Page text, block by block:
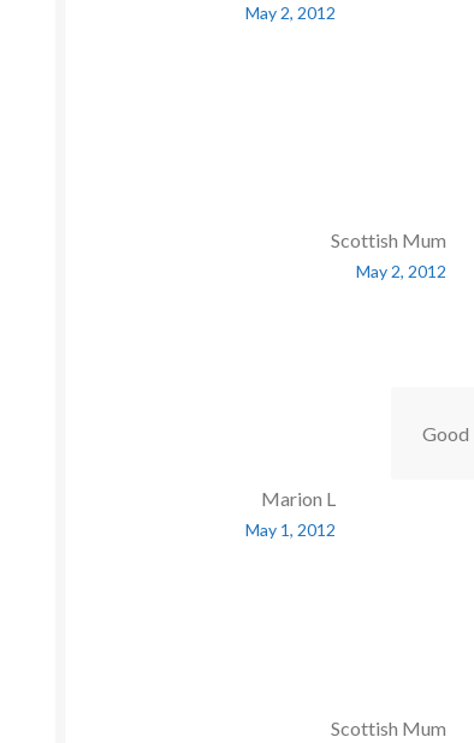
May 2, 2012
Scottish Mum
May 2, 2012
Marion L
May 1, 2012
Good
Scottish Mum